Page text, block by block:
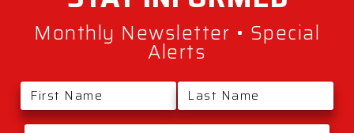
Monthly Newsletter • Special
Alerts